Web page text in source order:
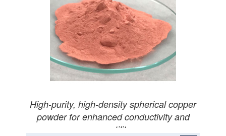
High-purity, high-density spherical copper
powder for enhanced conductivity and
versatility.